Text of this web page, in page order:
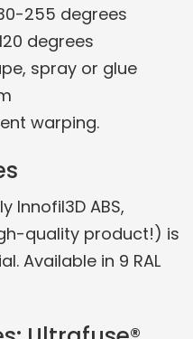
255 degrees
degrees
spray or glue
warping.
Innofil3D ABS,
quality product!) is
Available in 9 RAL